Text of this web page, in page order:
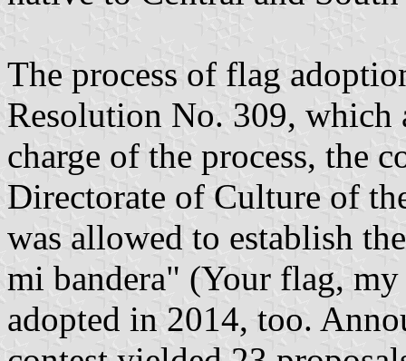
The process of flag
Resolution No. 309, which
charge of the process, the
Directorate of Culture of
was allowed to establish
mi bandera" (Your flag,
adopted in 2014, too.